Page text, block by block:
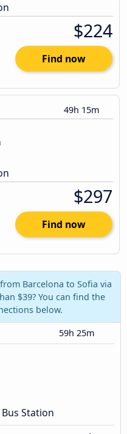
$224
Find now
49h 15m
$297
Find now
Barcelona to Sofia via
$39? You can find the
below.
59h 25m
Station